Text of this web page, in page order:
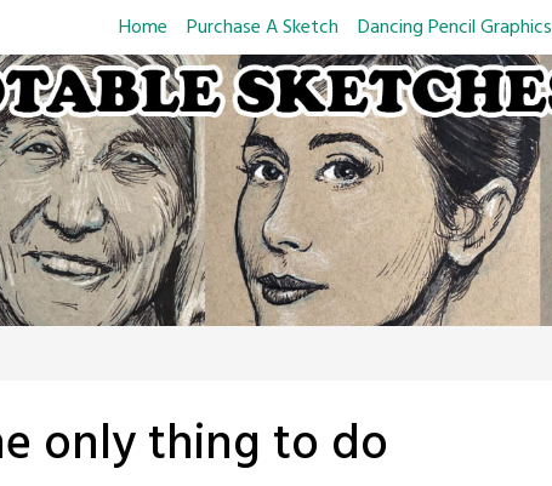
Home Purchase A Sketch Dancing Pencil Graphics
only thing to do